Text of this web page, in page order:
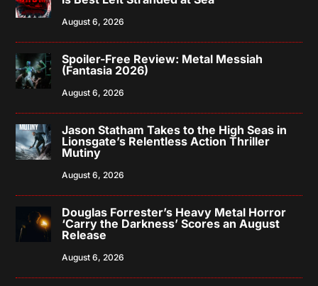
August 6, 2026
Spoiler-Free Review: Metal Messiah
(Fantasia 2026)
August 6, 2026
Jason Statham Takes to the High Seas in
Lionsgate’s Relentless Action Thriller
Mutiny
August 6, 2026
Douglas Forrester’s Heavy Metal Horror
‘Carry the Darkness’ Scores an August
Release
August 6, 2026